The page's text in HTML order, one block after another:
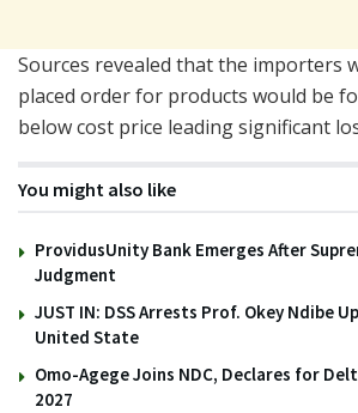
Sources revealed that the importers
placed order for products would be
below cost price leading significant
You might also like
ProvidusUnity Bank Emerges After
Judgment
JUST IN: DSS Arrests Prof. Okey Ndibe
United State
Omo-Agege Joins NDC, Declares for
2027